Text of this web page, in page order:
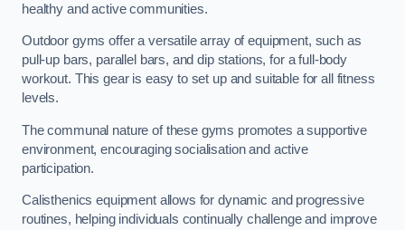
healthy and active communities.
Outdoor gyms offer a versatile array of equipment, such as
pull-up bars, parallel bars, and dip stations, for a full-body
workout. This gear is easy to set up and suitable for all fitness
levels.
The communal nature of these gyms promotes a supportive
environment, encouraging socialisation and active
participation.
Calisthenics equipment allows for dynamic and progressive
routines, helping individuals continually challenge and improve